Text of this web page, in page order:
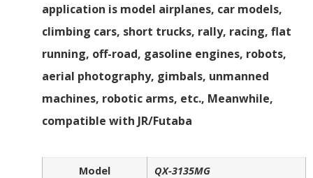
application is model airplanes, car models,
climbing cars, short trucks, rally, racing, flat
running, off-road, gasoline engines, robots,
aerial photography, gimbals, unmanned
machines, robotic arms, etc., Meanwhile,
compatible with JR/Futaba
Model QX-3135MG